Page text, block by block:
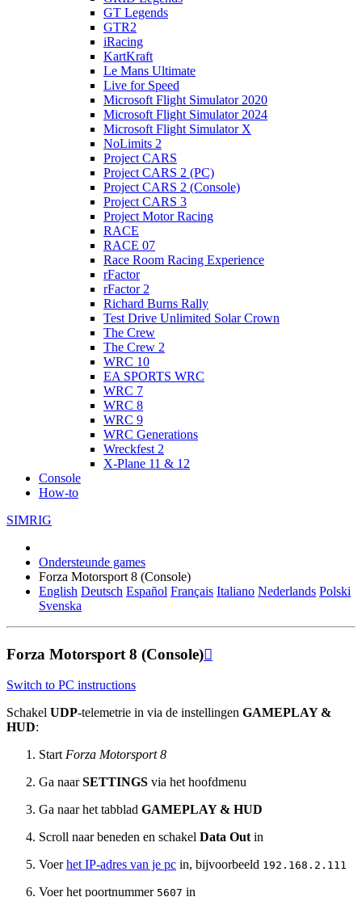
GT Legends
GTR2
iRacing
KartKraft
Le Mans Ultimate
Live for Speed
Microsoft Flight Simulator 2020
Microsoft Flight Simulator 2024
Microsoft Flight Simulator X
NoLimits 2
Project CARS
Project CARS 2 (PC)
Project CARS 2 (Console)
Project CARS 3
Project Motor Racing
RACE
RACE 07
Race Room Racing Experience
rFactor
rFactor 2
Richard Burns Rally
Test Drive Unlimited Solar Crown
The Crew
The Crew 2
WRC 10
EA SPORTS WRC
WRC 7
WRC 8
WRC 9
WRC Generations
Wreckfest 2
X-Plane 11 & 12
Console
How-to
SIMRIG
Ondersteunde games
Forza Motorsport 8 (Console)
English Deutsch Español Français Italiano Nederlands Polski
Svenska
Forza Motorsport 8 (Console)
Switch to PC instructions
Schakel UDP-telemetrie in via de instellingen GAMEPLAY &
HUD:
StartForza Motorsport 8
Ga naarSETTINGS via het hoofdmenu
Ga naar het tabblad GAMEPLAY & HUD
Scroll naar beneden en schakel Data Outin
Voerhet IP-adres van je pc in, bijvoorbeeld 192.168.2.111
Voer het poortnummer 5607 in